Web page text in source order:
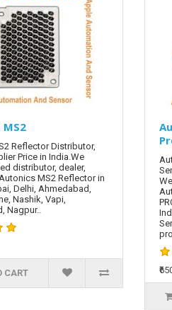
Reflector Distributor,
Price in India.We
distributor, dealer,
MS2 Reflector in
Delhi, Ahmedabad,
Nashik, Vapi,
Nagpur..
CART